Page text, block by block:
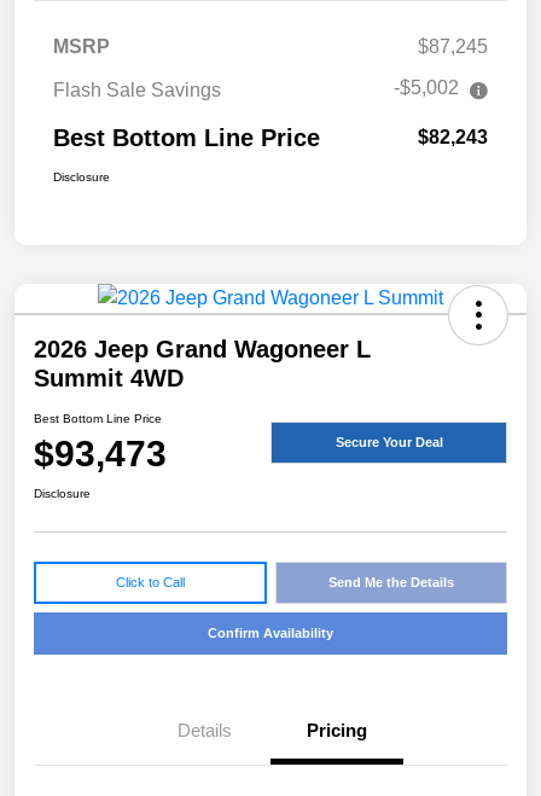
MSRP $87,245
Flash Sale Savings -$5,002
Best Bottom Line Price $82,243
Disclosure
2026 Jeep Grand Wagoneer L
Summit 4WD
Best Bottom Line Price
$93,473 Secure Your Deal
Disclosure
Click to Call Send Me the Details
Confirm Availability
Details Pricing